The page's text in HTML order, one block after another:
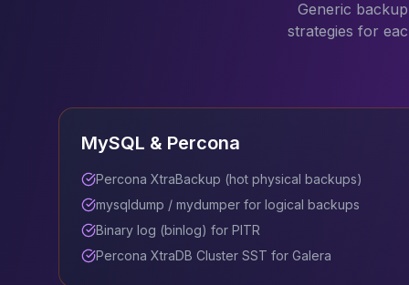
Apache SeaTunnel
Generic
strategies for
MySQL & Percona
Percona XtraBackup (hot physical backups)
mysqldump / mydumper for logical backups
Binary log (binlog) for PITR
Percona XtraDB Cluster SST for Galera